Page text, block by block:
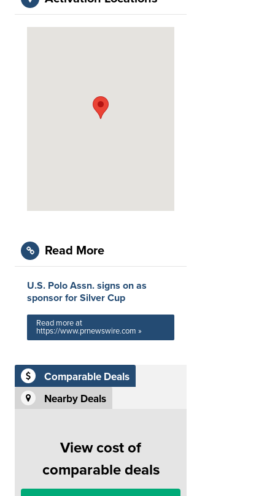
Read More
U.S. Polo Assn. signs on as
sponsor for Silver Cup
Read more at
https://www.prnewswire.com »
Comparable Deals
Nearby Deals
View cost of
comparable deals